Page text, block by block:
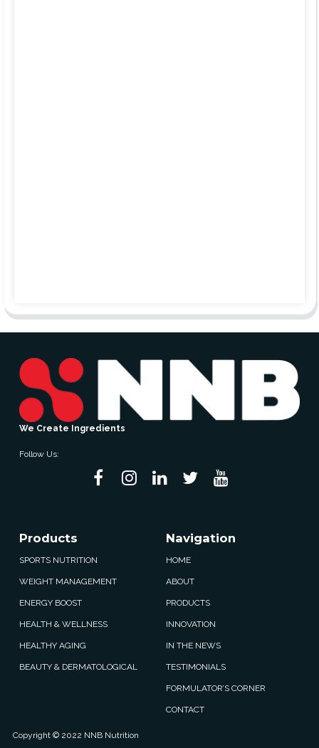
We Create Ingredients
Follow Us:
Products
SPORTS NUTRITION
WEIGHT MANAGEMENT
ENERGY BOOST
HEALTH & WELLNESS
HEALTHY AGING
BEAUTY & DERMATOLOGICAL
Navigation
HOME
ABOUT
PRODUCTS
INNOVATION
IN THE NEWS
TESTIMONIALS
FORMULATOR’S CORNER
CONTACT
Copyright © 2022 NNB Nutrition